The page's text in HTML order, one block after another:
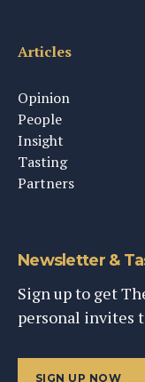
Articles
Opinion
People
Insight
Tasting
Partners
Newsletter &
Sign up to get
personal invites
SIGN UP NOW